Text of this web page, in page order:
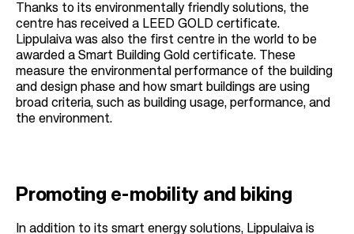
Thanks to its environmentally friendly solutions, the
centre has received a LEED GOLD certificate.
Lippulaiva was also the first centre in the world to be
awarded a Smart Building Gold certificate. These
measure the environmental performance of the building
and design phase and how smart buildings are using
broad criteria, such as building usage, performance, and
the environment.
Promoting e-mobility and biking
In addition to its smart energy solutions, Lippulaiva is